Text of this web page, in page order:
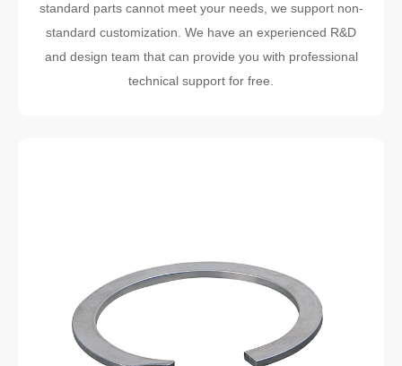
standard parts cannot meet your needs, we support non-
standard customization. We have an experienced R&D
and design team that can provide you with professional
technical support for free.